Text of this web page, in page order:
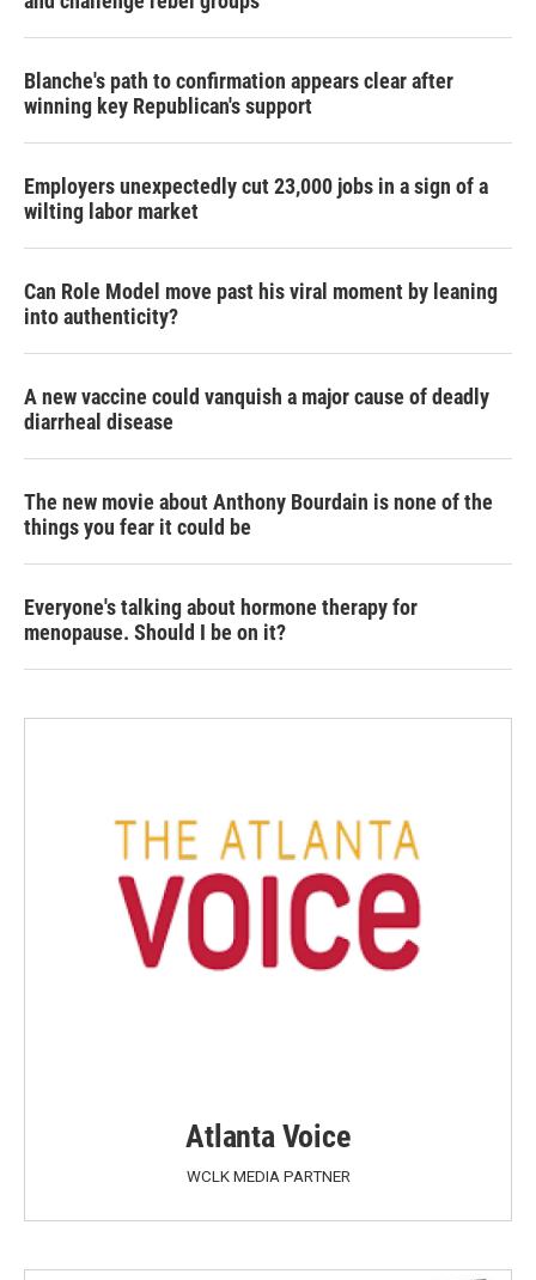
Blanche's path to confirmation appears clear after
winning key Republican's support
Employers unexpectedly cut 23,000 jobs in a sign of a
wilting labor market
Can Role Model move past his viral moment by leaning
into authenticity?
A new vaccine could vanquish a major cause of deadly
diarrheal disease
The new movie about Anthony Bourdain is none of the
things you fear it could be
Everyone's talking about hormone therapy for
menopause. Should I be on it?
Atlanta Voice
WCLK MEDIA PARTNER